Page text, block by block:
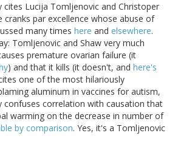
cites Lucija Tomljenovic and Christoper
cranks par excellence whose abuse of
many times here and elsewhere.
Tomljenovic and Shaw very much
premature ovarian failure (it
) and that it kills (it doesn't, and here's
one of the most hilariously
aluminum in vaccines for autism,
confuses correlation with causation that
warming on the decrease in number of
by comparison. Yes, it's a Tomljenovic